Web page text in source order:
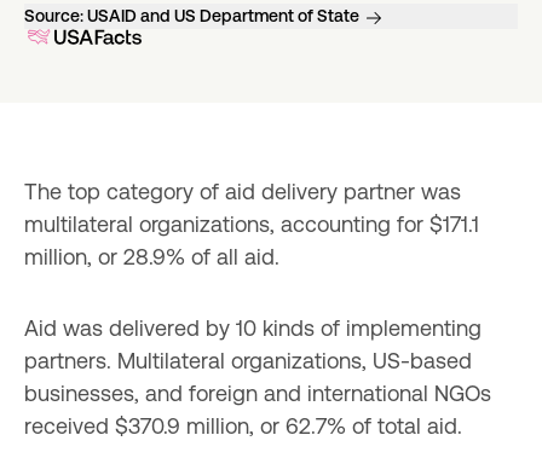
Source:USAID and US Department of State
The top category of aid delivery partner was
multilateral organizations, accounting for $171.1
million, or 28.9% of all aid.
Aid was delivered by 10 kinds of implementing
partners. Multilateral organizations, US-based
businesses, and foreign and international NGOs
received $370.9 million, or 62.7% of total aid.